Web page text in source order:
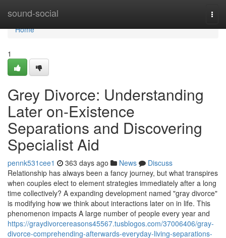
sound-social
Home
Home
1
Grey Divorce: Understanding
Later on-Existence
Separations and Discovering
Specialist Aid
pennk531cee1 363 days ago News
Discuss
Relationship has always been a fancy journey, but what transpires
when couples elect to element strategies immediately after a long
time collectively? A expanding development named "gray divorce"
is modifying how we think about interactions later on in life. This
phenomenon impacts A large number of people every year and
https://graydivorcereasons45567.tusblogos.com/37006406/gray-
divorce-comprehending-afterwards-everyday-living-separations-